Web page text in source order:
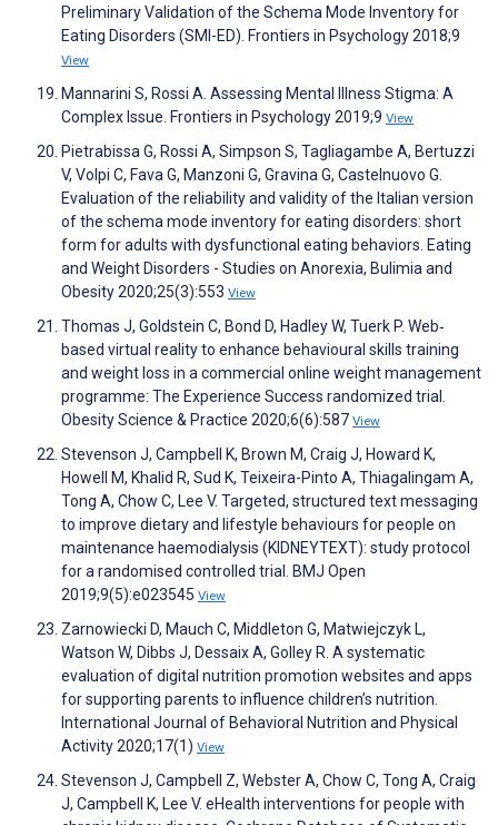
Preliminary Validation of the Schema Mode Inventory for
Eating Disorders (SMI-ED). Frontiers in Psychology 2018;9
View
Mannarini S, Rossi A. Assessing Mental Illness Stigma: A
Complex Issue. Frontiers in Psychology 2019;9 View
Pietrabissa G, Rossi A, Simpson S, Tagliagambe A, Bertuzzi
V, Volpi C, Fava G, Manzoni G, Gravina G, Castelnuovo G.
Evaluation of the reliability and validity of the Italian version
of the schema mode inventory for eating disorders: short
form for adults with dysfunctional eating behaviors. Eating
and Weight Disorders - Studies on Anorexia, Bulimia and
Obesity 2020;25(3):553 View
Thomas J, Goldstein C, Bond D, Hadley W, Tuerk P. Web‐
based virtual reality to enhance behavioural skills training
and weight loss in a commercial online weight management
programme: The Experience Success randomized trial.
Obesity Science & Practice 2020;6(6):587 View
Stevenson J, Campbell K, Brown M, Craig J, Howard K,
Howell M, Khalid R, Sud K, Teixeira-Pinto A, Thiagalingam A,
Tong A, Chow C, Lee V. Targeted, structured text messaging
to improve dietary and lifestyle behaviours for people on
maintenance haemodialysis (KIDNEYTEXT): study protocol
for a randomised controlled trial. BMJ Open
2019;9(5):e023545 View
Zarnowiecki D, Mauch C, Middleton G, Matwiejczyk L,
Watson W, Dibbs J, Dessaix A, Golley R. A systematic
evaluation of digital nutrition promotion websites and apps
for supporting parents to influence children’s nutrition.
International Journal of Behavioral Nutrition and Physical
Activity 2020;17(1) View
Stevenson J, Campbell Z, Webster A, Chow C, Tong A, Craig
J, Campbell K, Lee V. eHealth interventions for people with